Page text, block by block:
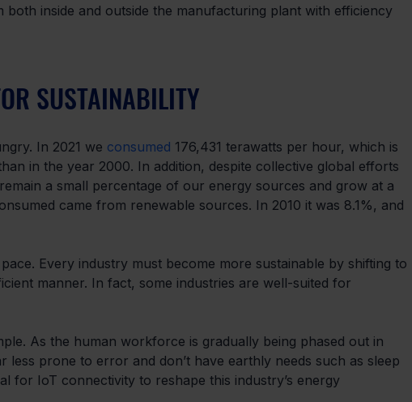
inside and outside the manufacturing plant with efficiency
SUSTAINABILITY
In 2021 we consumed 176,431 terawatts per hour, which is
in the year 2000. In addition, despite collective global efforts
a small percentage of our energy sources and grow at a
came from renewable sources. In 2010 it was 8.1%, and
Every industry must become more sustainable by shifting to
manner. In fact, some industries are well-suited for
As the human workforce is gradually being phased out in
prone to error and don’t have earthly needs such as sleep
for IoT connectivity to reshape this industry’s energy